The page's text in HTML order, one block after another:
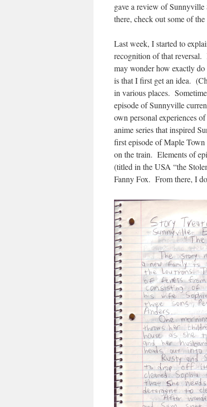
gave a review of Sunnyville
there, check out some of
Last week, I started to
recognition of that
may wonder how exactly
is that I first get an idea.
in various places.
episode of Sunnyville
own personal experiences
anime series that inspired
first episode of Maple
on the train. Elements of
(titled in the USA “the
Fanny Fox. From there, I